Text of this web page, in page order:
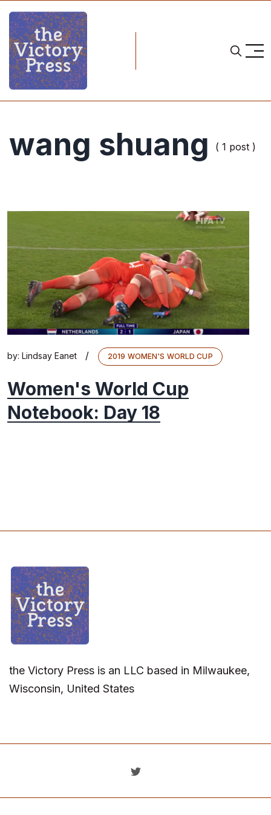
wang shuang ( 1 post )
by: Lindsay Eanet / 2019 WOMEN'S WORLD CUP
Women's World Cup
Notebook: Day 18
the Victory Press is an LLC based in Milwaukee,
Wisconsin, United States